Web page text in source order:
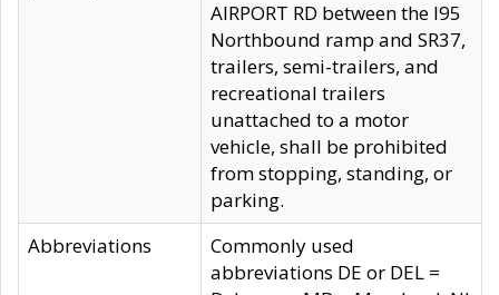
AIRPORT RD between the I95
Northbound ramp and SR37,
trailers, semi-trailers, and
recreational trailers
unattached to a motor
vehicle, shall be prohibited
from stopping, standing, or
parking.
Abbreviations
Commonly used
abbreviations DE or DEL =